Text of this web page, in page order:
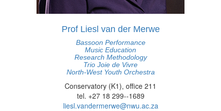
Prof Liesl van der Merwe
Bassoon Performance
Music Education
Research Methodology
Trio Joie de Vivre
North-West Youth Orchestra
Conservatory (K1), office 211
tel. +27 18 299--1689
liesl.vandermerwe@nwu.ac.za